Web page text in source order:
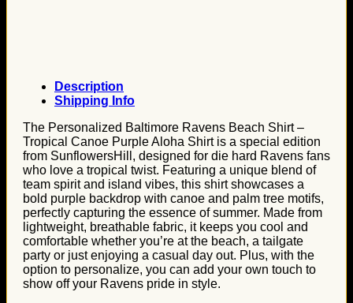
Description
Shipping Info
The Personalized Baltimore Ravens Beach Shirt –
Tropical Canoe Purple Aloha Shirt is a special edition
from SunflowersHill, designed for die hard Ravens fans
who love a tropical twist. Featuring a unique blend of
team spirit and island vibes, this shirt showcases a
bold purple backdrop with canoe and palm tree motifs,
perfectly capturing the essence of summer. Made from
lightweight, breathable fabric, it keeps you cool and
comfortable whether you’re at the beach, a tailgate
party or just enjoying a casual day out. Plus, with the
option to personalize, you can add your own touch to
show off your Ravens pride in style.